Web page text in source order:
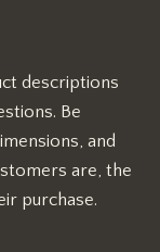
descriptions
Be
and
are, the
purchase.